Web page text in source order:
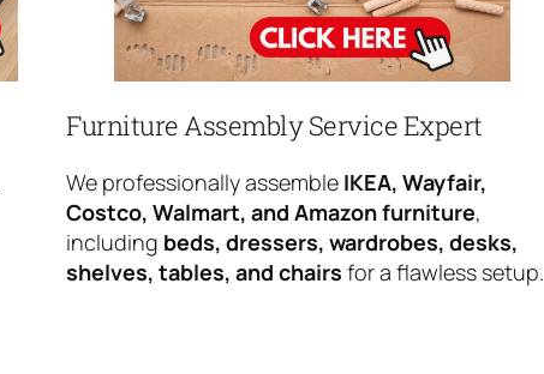
Furniture Assembly Service Expert
We professionally assemble IKEA, Wayfair,
Costco, Walmart, and Amazon furniture,
including beds, dressers, wardrobes, desks,
shelves, tables, and chairs for a flawless setup.